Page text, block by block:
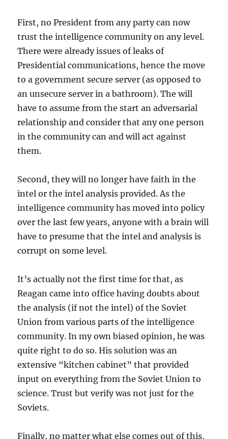
First, no President from any party can now
trust the intelligence community on any level.
There were already issues of leaks of
Presidential communications, hence the move
to a government secure server (as opposed to
an unsecure server in a bathroom). The will
have to assume from the start an adversarial
relationship and consider that any one person
in the community can and will act against
them.
Second, they will no longer have faith in the
intel or the intel analysis provided. As the
intelligence community has moved into policy
over the last few years, anyone with a brain will
have to presume that the intel and analysis is
corrupt on some level.
It’s actually not the first time for that, as
Reagan came into office having doubts about
the analysis (if not the intel) of the Soviet
Union from various parts of the intelligence
community. In my own biased opinion, he was
quite right to do so. His solution was an
extensive “kitchen cabinet” that provided
input on everything from the Soviet Union to
science. Trust but verify was not just for the
Soviets.
Finally, no matter what else comes out of this,